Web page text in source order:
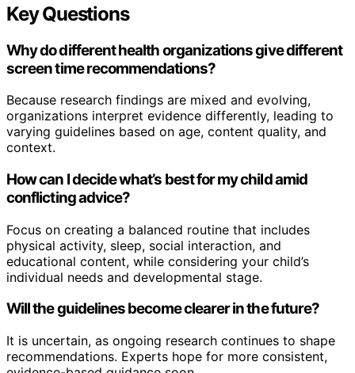
Key Questions
Why do different health organizations give different
screen time recommendations?
Because research findings are mixed and evolving,
organizations interpret evidence differently, leading to
varying guidelines based on age, content quality, and
context.
How can I decide what’s best for my child amid
conflicting advice?
Focus on creating a balanced routine that includes
physical activity, sleep, social interaction, and
educational content, while considering your child’s
individual needs and developmental stage.
Will the guidelines become clearer in the future?
It is uncertain, as ongoing research continues to shape
recommendations. Experts hope for more consistent,